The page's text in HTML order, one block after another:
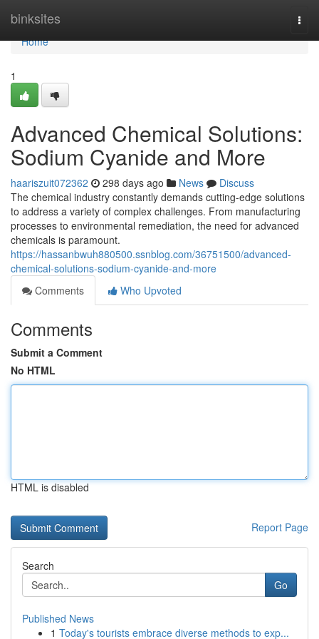
binksites
Home
Home
1
Advanced Chemical Solutions:
Sodium Cyanide and More
haariszuit072362 298 days ago News
Discuss
The chemical industry constantly demands cutting-edge solutions
to address a variety of complex challenges. From manufacturing
processes to environmental remediation, the need for advanced
chemicals is paramount.
https://hassanbwuh880500.ssnblog.com/36751500/advanced-
chemical-solutions-sodium-cyanide-and-more
Comments
Who Upvoted
Comments
Submit a Comment
No HTML
HTML is disabled
Report Page
Search
Go
Published News
1 Today's tourists embrace diverse methods to exp...